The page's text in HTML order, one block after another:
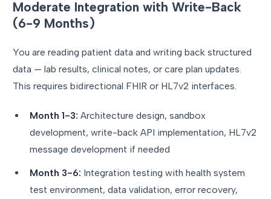
Moderate Integration with Write-Back
(6-9 Months)
You are reading patient data and writing back structured
data — lab results, clinical notes, or care plan updates.
This requires bidirectional FHIR or HL7v2 interfaces.
Month 1-3: Architecture design, sandbox
development, write-back API implementation, HL7v2
message development if needed
Month 3-6: Integration testing with health system
test environment, data validation, error recovery,